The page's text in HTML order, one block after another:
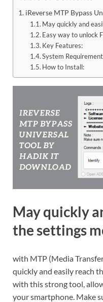
iReverse MTP Bypass
May quickly and
Easy way to unlock
Key Features:
System
How to Install:
May quickly
the settings
with MTP (Media
quickly and easily reach
with this strong tool,
your smartphone. Make